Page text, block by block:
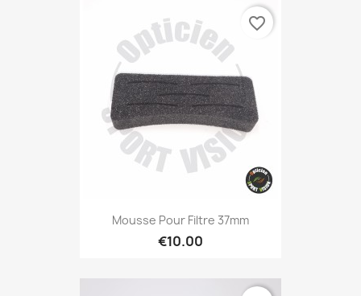
Mousse Pour Filtre 37mm
€10.00
favorite_border